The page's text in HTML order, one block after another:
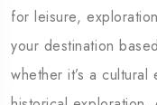
for leisure,
your destination
whether it’s a